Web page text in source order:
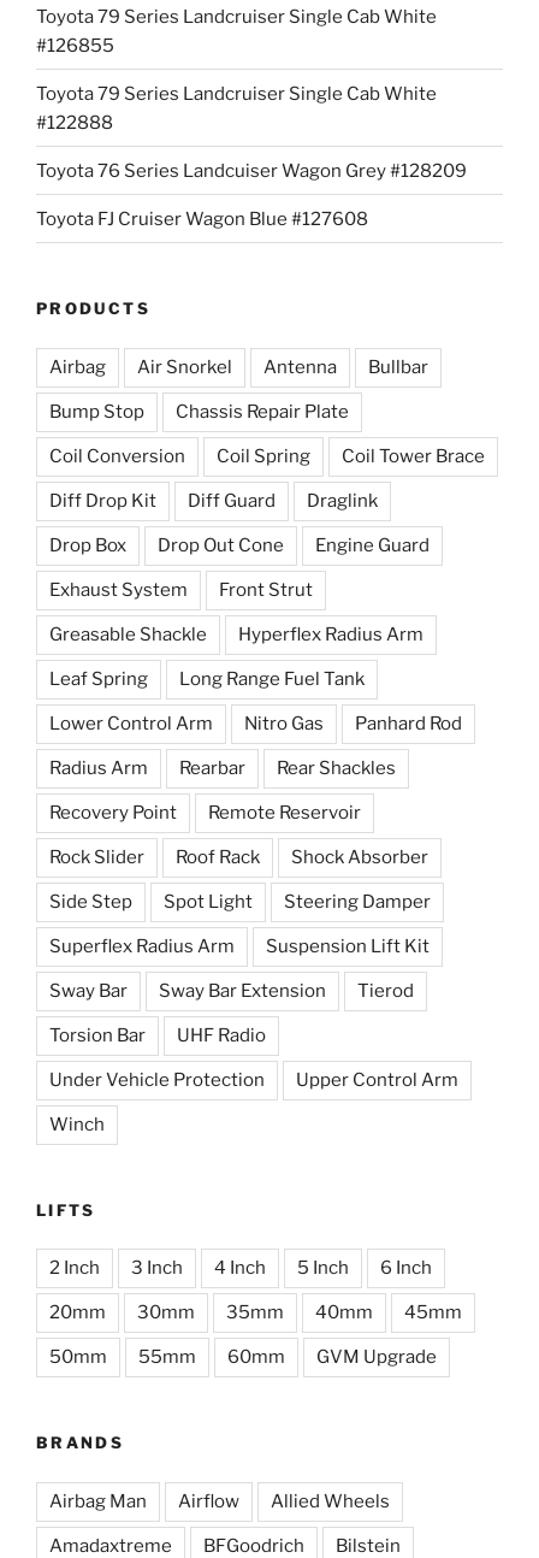
Toyota 79 Series Landcruiser Single Cab White
#126855
Toyota 79 Series Landcruiser Single Cab White
#122888
Toyota 76 Series Landcuiser Wagon Grey #128209
Toyota FJ Cruiser Wagon Blue #127608
PRODUCTS
Airbag Air Snorkel Antenna Bullbar
Bump Stop Chassis Repair Plate
Coil Conversion Coil Spring Coil Tower Brace
Diff Drop Kit Diff Guard Draglink
Drop Box Drop Out Cone Engine Guard
Exhaust System Front Strut
Greasable Shackle Hyperflex Radius Arm
Leaf Spring Long Range Fuel Tank
Lower Control Arm Nitro Gas Panhard Rod
Radius Arm Rearbar Rear Shackles
Recovery Point Remote Reservoir
Rock Slider Roof Rack Shock Absorber
Side Step Spot Light Steering Damper
Superflex Radius Arm Suspension Lift Kit
Sway Bar Sway Bar Extension Tierod
Torsion Bar UHF Radio
Under Vehicle Protection Upper Control Arm
Winch
LIFTS
2 Inch 3 Inch 4 Inch 5 Inch 6 Inch
20mm 30mm 35mm 40mm 45mm
50mm 55mm 60mm GVM Upgrade
BRANDS
Airbag Man Airflow Allied Wheels
Amadaxtreme BFGoodrich Bilstein